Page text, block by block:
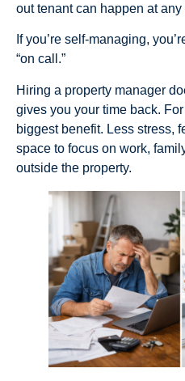
out tenant can happen at any
If you’re self-managing,
“on call.”
Hiring a property manager
gives you your time back.
biggest benefit. Less stress,
space to focus on work,
outside the property.